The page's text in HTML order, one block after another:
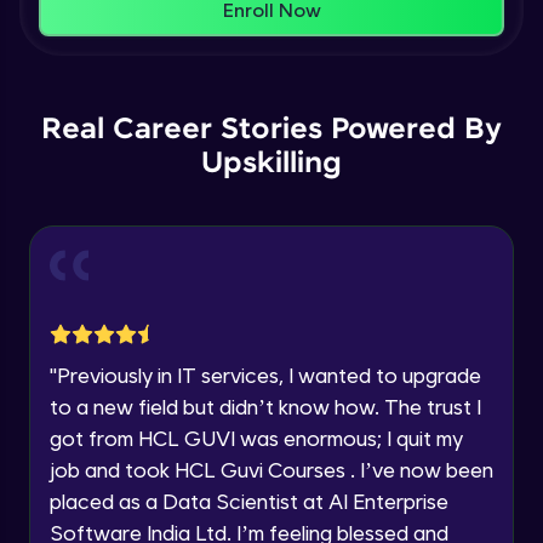
Education Qualification
Current Profile
By registering, I agree to be contacted via phone, SMS, or
email for offers & products, even if I am on a DNC/NDNC
list
Thank you for Reaching us out
Explore all Programs
Enroll Now
Real Career Stories Powered By
Upskilling
"Previously in IT services, I wanted to upgrade
to a new field but didn’t know how. The trust I
got from HCL GUVI was enormous; I quit my
job and took HCL Guvi Courses . I’ve now been
placed as a Data Scientist at AI Enterprise
Software India Ltd. I’m feeling blessed and
Global settings
Creating the Services page part - 1
Intermediate Module
12:48
18:09
Advanced Module
Creating the Blog page